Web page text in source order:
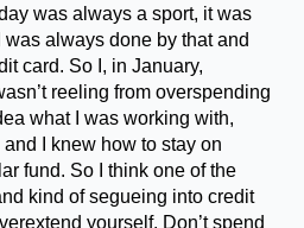
was always a sport, it was
always done by that and
card. So I, in January,
reeling from overspending
what I was working with,
I knew how to stay on
fund. So I think one of the
kind of segueing into credit
yourself. Don’t spend